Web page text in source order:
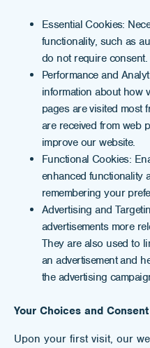
Essential Cookies:
functionality, such as
do not require consent.
Performance and
information about how
pages are visited most
are received from web
improve our website.
Functional Cookies:
enhanced functionality
remembering your
Advertising and
advertisements more
They are also used to
an advertisement and
the advertising
Your Choices and Consent
Upon your first visit, our